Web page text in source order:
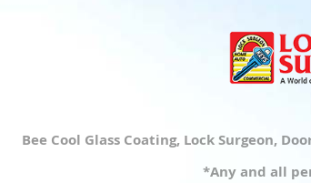
Bee Cool Glass Coating, Lock Surgeon,
*Any and all